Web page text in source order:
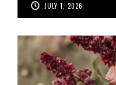
JULY 1, 2026